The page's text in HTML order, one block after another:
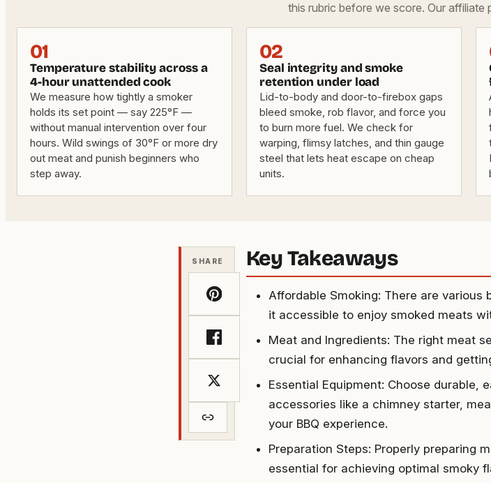
this rubric before we score. Our affiliate
01
Temperature stability across a
4-hour unattended cook
We measure how tightly a smoker
holds its set point — say 225°F —
without manual intervention over four
hours. Wild swings of 30°F or more dry
out meat and punish beginners who
step away.
02
Seal integrity and smoke
retention under load
Lid-to-body and door-to-firebox gaps
bleed smoke, rob flavor, and force you
to burn more fuel. We check for
warping, flimsy latches, and thin gauge
steel that lets heat escape on cheap
units.
SHARE Key Takeaways
Affordable Smoking: There are
it accessible to enjoy smoked meats
Meat and Ingredients: The right meat
crucial for enhancing flavors and
Essential Equipment: Choose durable,
accessories like a chimney starter,
your BBQ experience.
Preparation Steps: Properly preparing
essential for achieving optimal smoky